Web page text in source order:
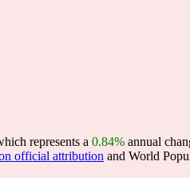
represents a 0.84% annual
official attribution and World